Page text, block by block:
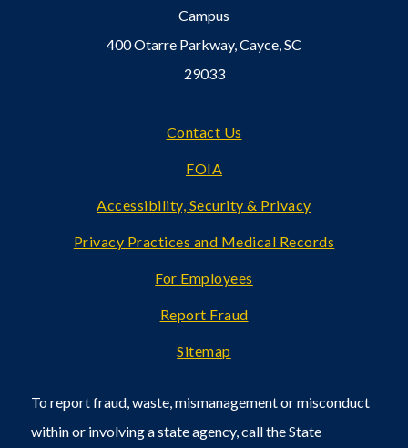
Campus
400 Otarre Parkway, Cayce, SC
29033
Contact Us
FOIA
Accessibility, Security & Privacy
Privacy Practices and Medical Records
For Employees
Report Fraud
Sitemap
To report fraud, waste, mismanagement or misconduct
within or involving a state agency, call the State